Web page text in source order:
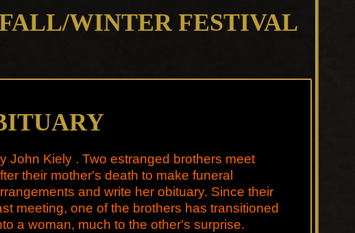
WINTER FESTIVAL
John Kiely . Two estranged brothers meet
their mother's death to make funeral
and write her obituary. Since their
meeting, one of the brothers has transitioned
a woman, much to the other's surprise.